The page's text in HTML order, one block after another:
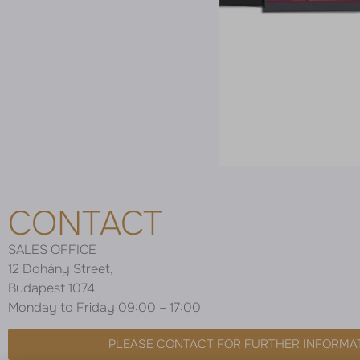
CONTACT
SALES OFFICE
12 Dohány Street,
Budapest 1074
Monday to Friday 09:00 – 17:00
PLEASE CONTACT FOR FURTHER